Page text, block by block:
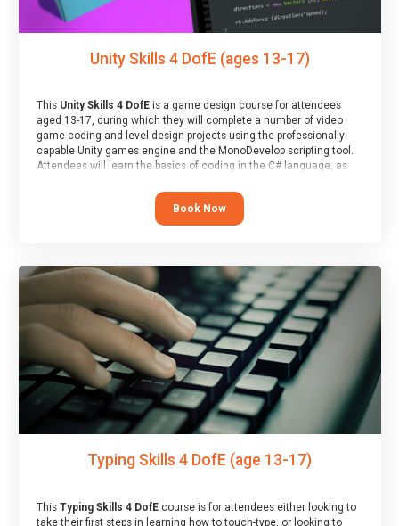
Unity Skills 4 DofE (ages 13-17)
This Unity Skills 4 DofEis a game design course for attendees
aged 13-17, during which they will complete a number of video
game coding and level design projects using the professionally-
capable Unity games engine and the MonoDevelop scripting tool.
Attendees will learn the basics of coding in the C# language, as
At the end of the course, you will receive a Spark4Kids certificate
Book Now
Typing Skills 4 DofE (age 13-17)
This Typing Skills 4 DofEcourse is for attendees either looking to
take their first steps in learning how to touch-type, or looking to